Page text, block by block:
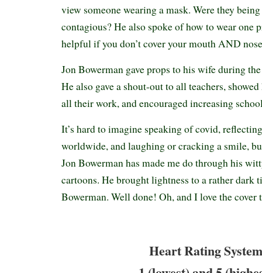
view someone wearing a mask. Were they
contagious? He also spoke of how to wear one
helpful if you don’t cover your mouth AND
Jon Bowerman gave props to his wife during
He also gave a shout-out to all teachers,
all their work, and encouraged increasing
It’s hard to imagine speaking of covid,
worldwide, and laughing or cracking a smile,
Jon Bowerman has made me do through his
cartoons. He brought lightness to a rather dark
Bowerman. Well done! Oh, and I love the
Heart Rating